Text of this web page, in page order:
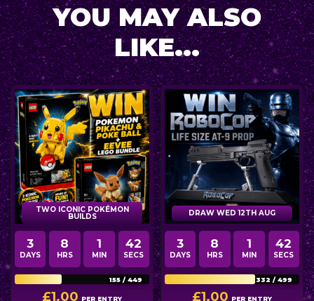
YOU MAY ALSO
LIKE...
TWO ICONIC POKÉMON
BUILDS
3
DAYS
8
HRS
1
MIN
40
SECS
155 /449
£1.00 PER ENTRY
DRAW WED 12TH AUG
3
DAYS
8
HRS
1
MIN
40
SECS
332 /499
£1.00 PER ENTRY